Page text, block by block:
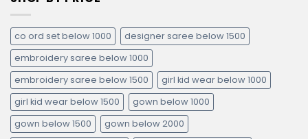
co ord set below 1000
designer saree below 1500
embroidery saree below 1000
embroidery saree below 1500
girl kid wear below 1000
girl kid wear below 1500
gown below 1000
gown below 1500
gown below 2000